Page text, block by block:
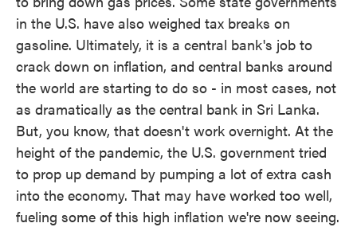
in the U.S. have also weighed tax breaks on
gasoline. Ultimately, it is a central bank's job to
crack down on inflation, and central banks around
the world are starting to do so - in most cases, not
as dramatically as the central bank in Sri Lanka.
But, you know, that doesn't work overnight. At the
height of the pandemic, the U.S. government tried
to prop up demand by pumping a lot of extra cash
into the economy. That may have worked too well,
fueling some of this high inflation we're now seeing.